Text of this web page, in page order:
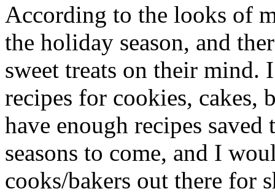
According to the looks of
the holiday season, and
sweet treats on their mind.
recipes for cookies, cakes,
have enough recipes
seasons to come, and I
cooks/bakers out there for